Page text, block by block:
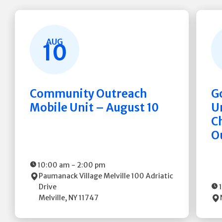
AUG
10
Community Outreach
Mobile Unit – August 10
10:00 am - 2:00 pm
Paumanack Village Melville100 Adriatic
Drive
Melville, NY11747